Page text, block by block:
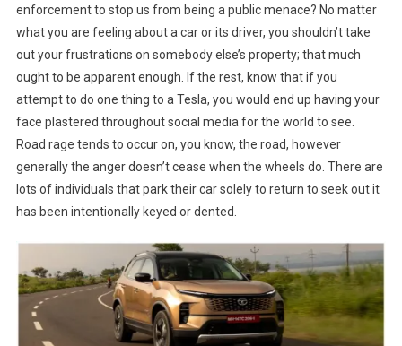
enforcement to stop us from being a public menace? No matter
what you are feeling about a car or its driver, you shouldn’t take
out your frustrations on somebody else’s property; that much
ought to be apparent enough. If the rest, know that if you
attempt to do one thing to a Tesla, you would end up having your
face plastered throughout social media for the world to see.
Road rage tends to occur on, you know, the road, however
generally the anger doesn’t cease when the wheels do. There are
lots of individuals that park their car solely to return to seek out it
has been intentionally keyed or dented.